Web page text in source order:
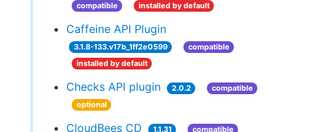
compatible
installed by default
Caffeine API Plugin
3.1.8-133.v17b_1ff2e0599
compatible
installed by default
Checks API plugin 2.0.2
compatible
optional
CloudBees CD 1.1.31
compatible